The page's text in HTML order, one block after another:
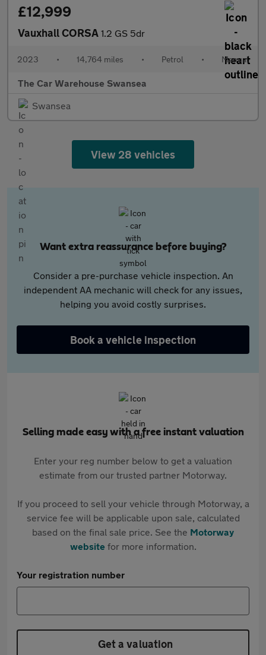
£12,999
Vauxhall CORSA 1.2 GS 5dr
2023 • 14,764 miles • Petrol • Manual
The Car Warehouse Swansea
Swansea
View 28 vehicles
Want extra reassurance before buying?
Consider a pre-purchase vehicle inspection. An
independent AA mechanic will check for any issues,
helping you avoid costly surprises.
Book a vehicle inspection
Selling made easy with a free instant valuation
Enter your reg number below to get a valuation
estimate from our trusted partner Motorway.
If you proceed to sell your vehicle through Motorway, a
service fee will be applicable upon sale, calculated
based on the final sale price. See the Motorway
websitefor more information.
Your registration number
Get a valuation